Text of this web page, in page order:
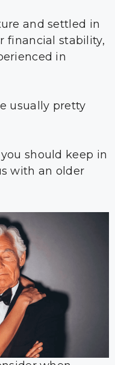
and settled in
financial stability,
in
usually pretty
should keep in
with an older